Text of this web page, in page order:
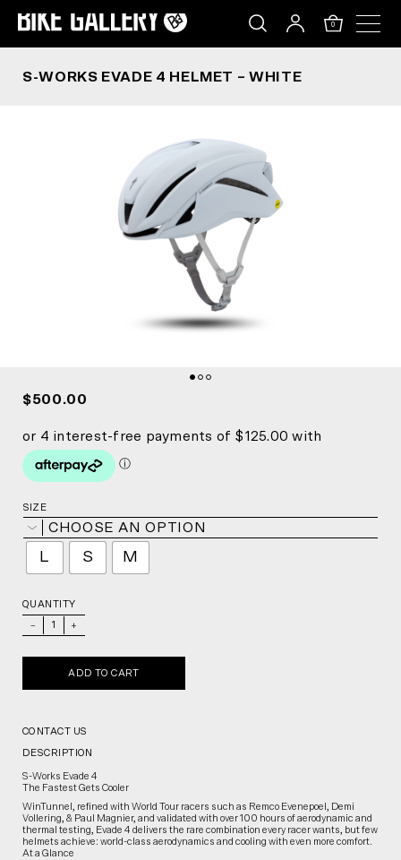
0
S-WORKS EVADE 4 HELMET – WHITE
$500.00
SIZE
CHOOSE AN OPTION
L S M
QUANTITY
+
ADD TO CART
CONTACT US
DESCRIPTION
S-Works Evade 4
The Fastest Gets Cooler
WinTunnel, refined with World Tour racers such as Remco Evenepoel, Demi
Vollering, & Paul Magnier, and validated with over 100 hours of aerodynamic and
thermal testing, Evade 4 delivers the rare combination every racer wants, but few
helmets achieve: world-class aerodynamics and cooling with even more comfort.
At a Glance